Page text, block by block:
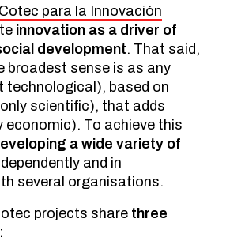
para la Innovación
innovation as a driver of
development. That said,
broadest sense is as any
technological), based on
scientific), that adds
economic). To achieve this
a wide variety of
and in
several organisations.
projects share three
: